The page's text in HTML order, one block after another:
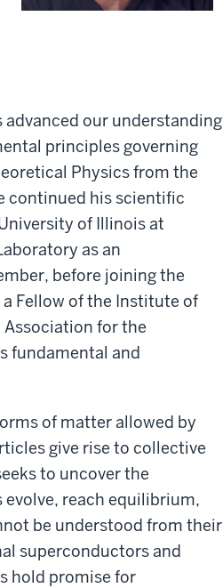
advanced our understanding
principles governing
Physics from the
continued his scientific
of Illinois at
as an
before joining the
Fellow of the Institute of
for the
fundamental and
of matter allowed by
give rise to collective
to uncover the
reach equilibrium,
be understood from their
superconductors and
hold promise for